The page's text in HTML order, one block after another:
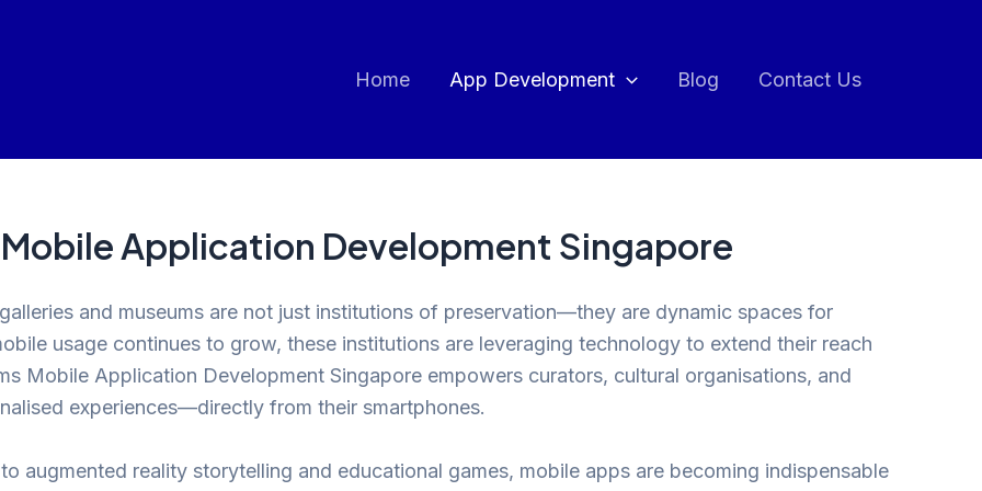
Home App Development Blog Contact Us
Application Development Singapore
and museums are not just institutions of preservation—they are dynamic spaces for
usage continues to grow, these institutions are leveraging technology to extend their reach
Mobile Application Development Singapore empowers curators, cultural organisations, and
experiences—directly from their smartphones.
augmented reality storytelling and educational games, mobile apps are becoming indispensable